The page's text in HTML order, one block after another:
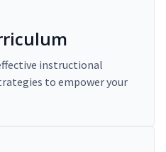
instructional
to empower your